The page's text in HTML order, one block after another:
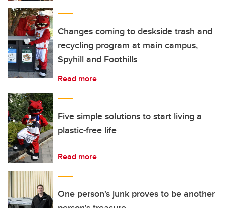
Changes coming to deskside trash and
recycling program at main campus,
Spyhill and Foothills
Read more
Five simple solutions to start living a
plastic-free life
Read more
One person's junk proves to be another